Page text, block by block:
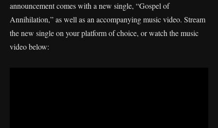
announcement comes with a new single, “Gospel of
Annihilation,” as well as an accompanying music video. Stream
the new single on your platform of choice, or watch the music
video below: